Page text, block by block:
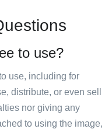
to use?
use, including for
distribute, or even sell
nor giving any
to using the image,